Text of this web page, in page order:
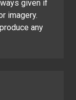
given if
imagery.
any